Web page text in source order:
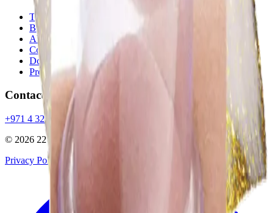
Treatments
Blog
About
Contact
Dosha Quiz
Promotions
Contact
+971 4 323 9888
© 2026 22 Ayurvedic Centre LLC
Privacy Policy